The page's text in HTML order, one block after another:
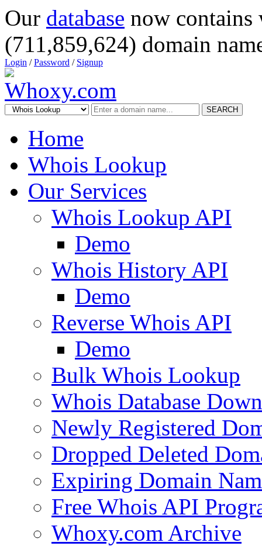
Our database now
(711,859,624) domain
Login /Password / Signup
SEARCH
Home
Whois Lookup
Our Services
Whois Lookup API
Demo
Whois History API
Demo
Reverse Whois API
Demo
Bulk Whois Lookup
Whois Database
Newly Registered
Dropped Deleted
Expiring Domain
Free Whois API
Whoxy.com Archive